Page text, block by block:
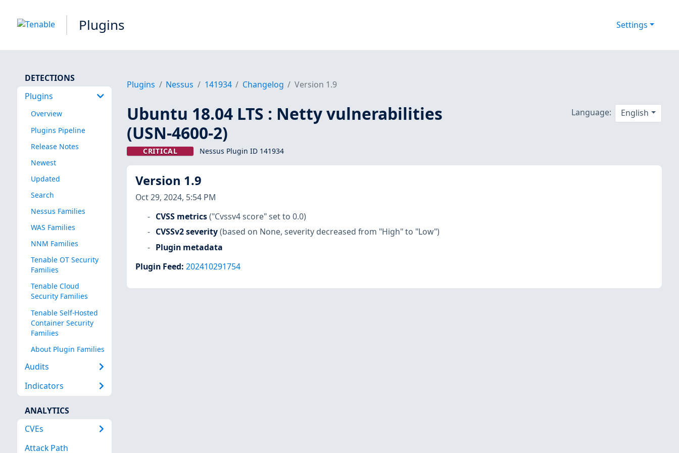
Plugins Settings
DETECTIONS
Plugins
Overview
Plugins Pipeline
Release Notes
Newest
Updated
Search
Nessus Families
WAS Families
NNM Families
Tenable OT Security
Families
Tenable Cloud
Security Families
Tenable Self-Hosted
Container Security
Families
About Plugin Families
Audits
Indicators
ANALYTICS
CVEs
Attack Path
Plugins Nessus 141934 Changelog Version 1.9
Ubuntu 18.04 LTS : Netty vulnerabilities
(USN-4600-2)
CRITICAL Nessus Plugin ID 141934
Language: English
Version 1.9
Oct 29, 2024, 5:54 PM
CVSS metrics ("Cvssv4 score" set to 0.0)
CVSSv2 severity (based on None, severity decreased from "High" to "Low")
Plugin metadata
Plugin Feed: 202410291754